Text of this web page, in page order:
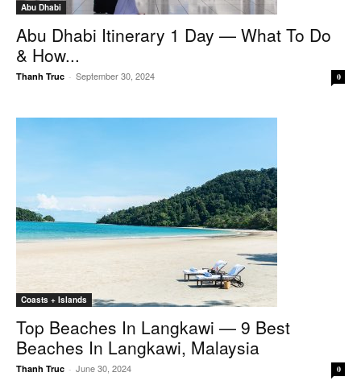
Abu Dhabi
Abu Dhabi Itinerary 1 Day — What To Do
& How...
Thanh Truc - September 30, 2024 0
Coasts + Islands
Top Beaches In Langkawi — 9 Best
Beaches In Langkawi, Malaysia
Thanh Truc - June 30, 2024 0